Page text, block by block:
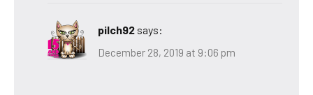
pilch92 says:
December 28, 2019 at 9:06 pm